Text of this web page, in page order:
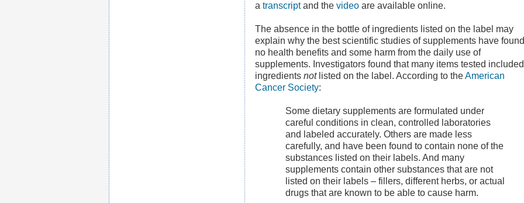
a transcriptand the video are available online.
The absence in the bottle of ingredients listed on the label may
explain why the best scientific studies of supplements have found
no health benefits and some harm from the daily use of
supplements. Investigators found that many items tested included
ingredients notlisted on the label. According to theAmerican
Cancer Society:
Some dietary supplements are formulated under
careful conditions in clean, controlled laboratories
and labeled accurately. Others are made less
carefully, and have been found to contain none of the
substances listed on their labels. And many
supplements contain other substances that are not
listed on their labels – fillers, different herbs, or actual
drugs that are known to be able to cause harm.